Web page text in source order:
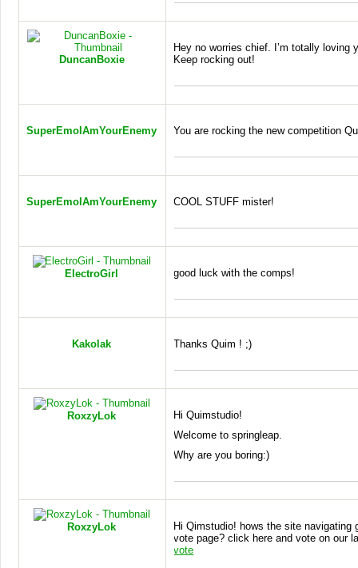
DuncanBoxie
Hey no worries chief. I’m totally loving
Keep rocking out!
SuperEmoIAmYourEnemy You are rocking the new competition
SuperEmoIAmYourEnemy COOL STUFF mister!
ElectroGirl good luck with the comps!
Kakolak Thanks Quim ! ;)
RoxzyLok
Hi Quimstudio!
Welcome to springleap.
Why are you boring:)
RoxzyLok
Hi Qimstudio! hows the site navigating
vote page? click here and vote on our
vote